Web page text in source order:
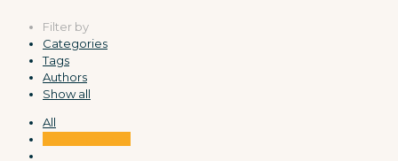
Filter by
Categories
Tags
Authors
Show all
All